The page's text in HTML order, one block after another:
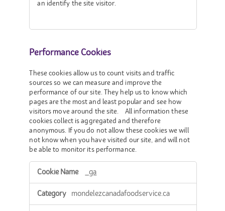
an identify the site visitor.
Performance Cookies
These cookies allow us to count visits and traffic
sources so we can measure and improve the
performance of our site. They help us to know which
pages are the most and least popular and see how
visitors move around the site. All information these
cookies collect is aggregated and therefore
anonymous. If you do not allow these cookies we will
not know when you have visited our site, and will not
be able to monitor its performance.
Performance
Cookies
_ga
mondelezcanadafoodservice.ca